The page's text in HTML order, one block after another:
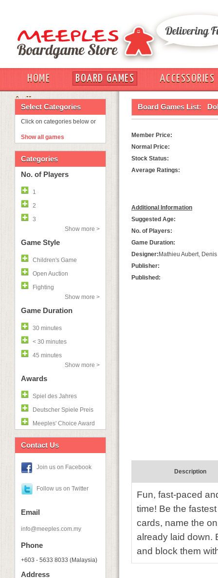
HOME BOARD GAMES
ACCESSORIES
OUT
Select Categories
Click on categories below or
Show all games
Categories
No. of Players
1
2
3
Show more >
Game Style
Children's Game
Open Auction
Fighting
Show more >
Game Duration
30 minutes
< 30 minutes
45 minutes
Show more >
Awards
Spiel des Jahres
Deutscher Spiele Preis
Meeples' Choice Award
Contact Us
Join us on Facebook
Follow us on Twitter
Email
info@meeples.com.my
Phone
+603 - 5633 8033 (Malaysia)
Address
Board Games List:
Member Price:
Normal Price:
Stock Status:
Average Ratings:
Additional Information
Suggested Age:
No. of Players:
Game Duration:
Designer: Mathieu Aubert,
Publisher:
Published:
Description
Fun, fast-paced
time! Be the
cards, name the
already laid down.
and block them